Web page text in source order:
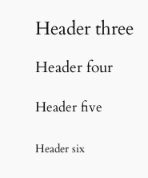
Header three
Header four
Header five
Header six